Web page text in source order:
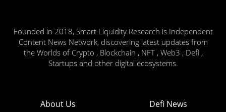
Founded in 2018, Smart Liquidity Research is Independent
Content News Network, discovering latest updates from
the Worlds of Crypto , Blockchain , NFT , Web3 , Defi ,
Startups and other digital ecosystems.
About Us Defi News